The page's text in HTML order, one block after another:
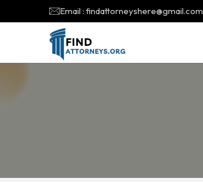
Email : findattorneyshere@gmail.com